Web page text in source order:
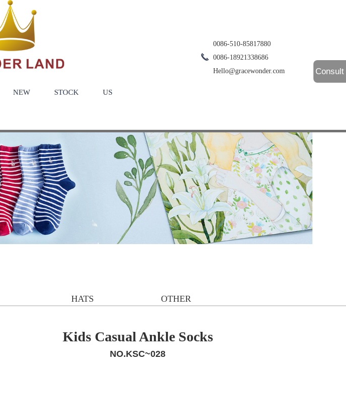
0086-510-85817880
0086-18921338686
Hello@gracewonder.com
NEW STOCK US
Consult
HATS OTHER
Kids Casual Ankle Socks
NO.KSC~028